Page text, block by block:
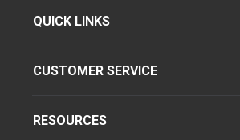
QUICK LINKS
CUSTOMER SERVICE
RESOURCES